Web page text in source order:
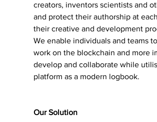
creators, inventors scientists and
and protect their authorship at
their creative and development
We enable individuals and teams
work on the blockchain and more
develop and collaborate while
platform as a modern logbook.
Our Solution